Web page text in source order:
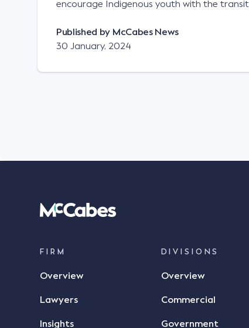
encourage Indigenous youth with the
Published by McCabes News
30 January, 2024
FIRM
Overview
Lawyers
Insights
DIVISIONS
Overview
Commercial
Government